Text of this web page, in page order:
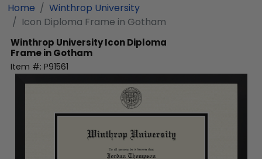
Home
Winthrop University
Icon Diploma Frame in Gotham
Winthrop UniversityIcon Diploma
Frame in Gotham
Item #: P91561